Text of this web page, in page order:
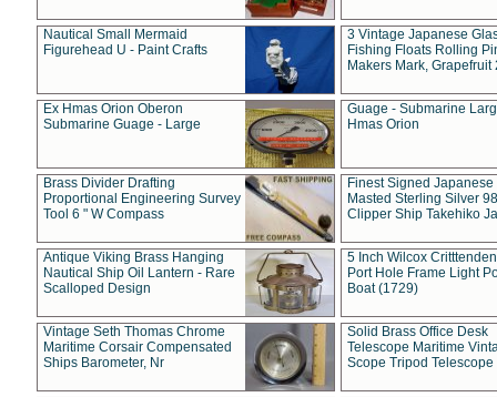
Nautical Small Mermaid
Figurehead U - Paint Crafts
3 Vintage Japanese
Fishing Floats Rolling
Makers Mark, Grapefruit
Ex Hmas Orion Oberon
Submarine Guage - Large
Guage - Submarine
Hmas Orion
Brass Divider Drafting
Proportional Engineering Survey
Tool 6 " W Compass
Finest Signed Japanese
Masted Sterling Silver
Clipper Ship Takehiko
Antique Viking Brass Hanging
Nautical Ship Oil Lantern - Rare
Scalloped Design
5 Inch Wilcox
Port Hole Frame Light
Boat (1729)
Vintage Seth Thomas Chrome
Maritime Corsair Compensated
Ships Barometer, Nr
Solid Brass Office Desk
Telescope Maritime
Scope Tripod Telescope